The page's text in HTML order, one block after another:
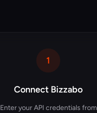
1
Connect Bizzabo
Enter your API credentials from